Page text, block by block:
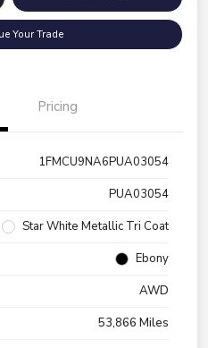
Your Trade
Pricing
1FMCU9NA6PUA03054
PUA03054
Star White Metallic Tri Coat
Ebony
AWD
53,866 Miles